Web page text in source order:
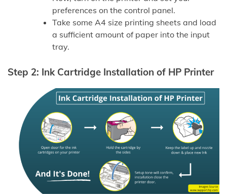
preferences on the control panel.
Take some A4 size printing sheets and load
a sufficient amount of paper into the input
tray.
Step 2: Ink Cartridge Installation of HP Printer